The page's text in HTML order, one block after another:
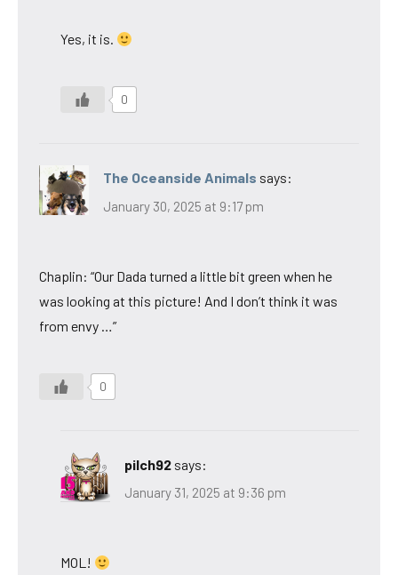
Yes, it is.
0
The Oceanside Animals says:
January 30, 2025 at 9:17 pm
Chaplin: “Our Dada turned a little bit green when he
was looking at this picture! And I don’t think it was
from envy …”
0
pilch92 says:
January 31, 2025 at 9:36 pm
MOL!